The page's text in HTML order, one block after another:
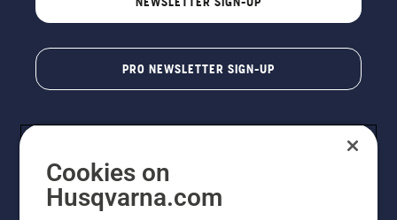
PRO NEWSLETTER SIGN-UP
Cookies on
Husqvarna.com